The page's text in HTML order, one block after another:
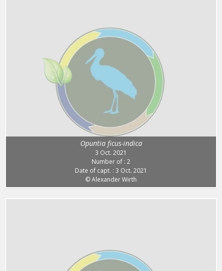
Opuntia ficus-indica
3 Oct. 2021
Number of : 2
Date of capt. : 3 Oct. 2021
© Alexander Wirth